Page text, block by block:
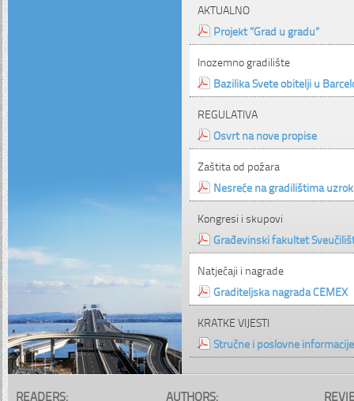
AKTUALNO
Projekt ”Grad u gradu”
Inozemno gradilište
Bazilika Svete obitelji u
REGULATIVA
Osvrt na nove propise
Zaštita od požara
Nesreće na gradilištima
Kongresi i skupovi
Građevinski fakultet
Natječaji i nagrade
Graditeljska nagrada CEMEX
KRATKE VIJESTI
Stručne i poslovne informacije
READERS: AUTHORS: